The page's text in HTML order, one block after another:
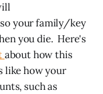
your family/key
you die. Here's
about how this
like how your
such as